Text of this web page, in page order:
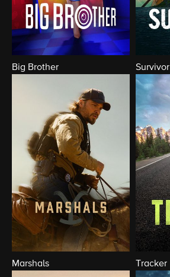
Big Brother Survivor
Marshals Tracker